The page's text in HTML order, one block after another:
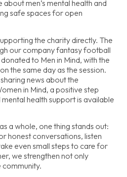
men’s mental health and
safe spaces for open
the charity directly. The
our company fantasy football
to Men in Mind, with the
the same day as the session.
news about the
in Mind, a positive step
health support is available
a whole, one thing stands out:
honest conversations, listen
even small steps to care for
we strengthen not only
community.